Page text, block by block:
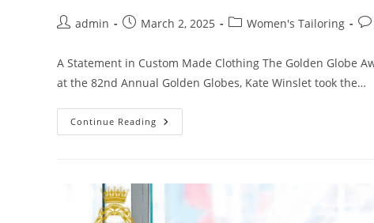
admin March 2, 2025 Women's Tailoring
A Statement in Custom Made Clothing The Golden Globe
at the 82nd Annual Golden Globes, Kate Winslet took the…
Continue Reading